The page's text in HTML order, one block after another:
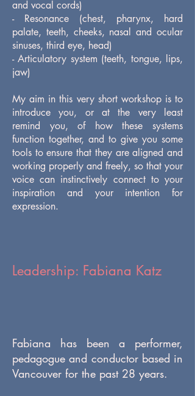
and vocal cords)
- Resonance (chest, pharynx, hard
palate, teeth, cheeks, nasal and ocular
sinuses, third eye, head)
- Articulatory system (teeth, tongue, lips,
jaw)
My aim in this very short workshop is to
introduce you, or at the very least
remind you, of how these systems
function together, and to give you some
tools to ensure that they are aligned and
working properly and freely, so that your
voice can instinctively connect to your
inspiration and your intention for
expression.
Leadership: Fabiana Katz
Fabiana has been a performer,
pedagogue and conductor based in
Vancouver for the past 28 years.